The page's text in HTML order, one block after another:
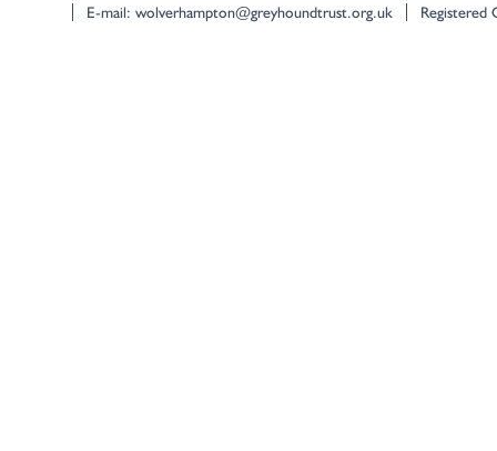
E-mail: wolverhampton@greyhoundtrust.org.uk Registered